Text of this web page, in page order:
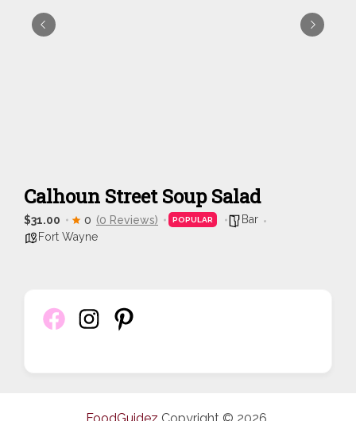
Calhoun Street Soup Salad
$31.00 0 (0 Reviews) POPULAR
Bar
Fort Wayne